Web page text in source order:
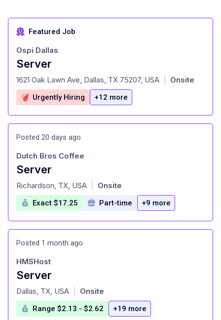
Featured Job
Server
at
Ospi Dallas
1621 Oak Lawn Ave, Dallas, TX 75207, USA Onsite
Urgently Hiring +12 more
Posted 20 days ago
Server
at
Dutch Bros Coffee
Richardson, TX, USA Onsite
Exact $17.25 Part-time +9 more
Posted 1 month ago
Server
at
HMSHost
Dallas, TX, USA Onsite
Range $2.13 - $2.62 +19 more